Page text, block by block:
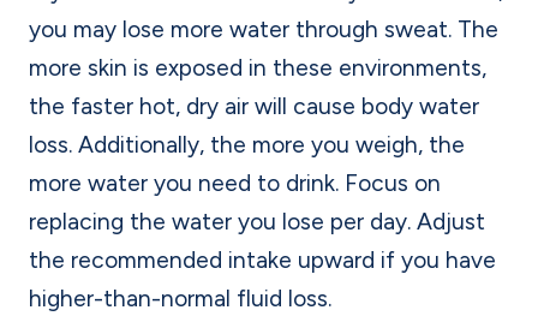
you may lose more water through sweat. The
more skin is exposed in these environments,
the faster hot, dry air will cause body water
loss. Additionally, the more you weigh, the
more water you need to drink. Focus on
replacing the water you lose per day. Adjust
the recommended intake upward if you have
higher-than-normal fluid loss.